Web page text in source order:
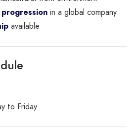
in a global company
available
to Friday